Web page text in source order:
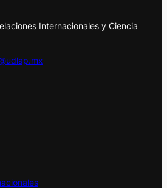
Internacionales y Ciencia